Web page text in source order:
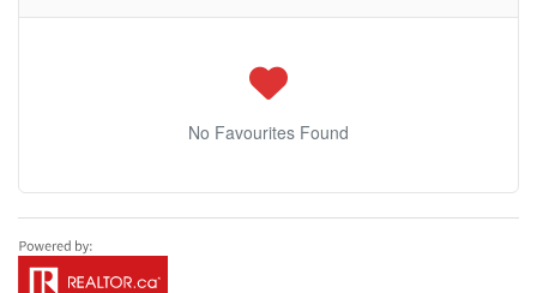
No Favourites Found